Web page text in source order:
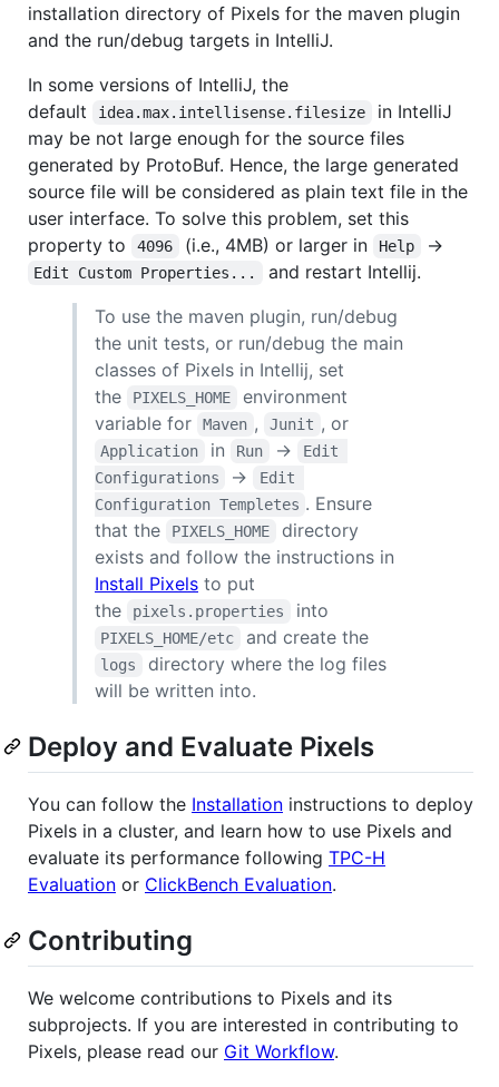
installation directory of Pixels for the maven plugin
and the run/debug targets in IntelliJ.
In some versions of IntelliJ, the
default
idea.max.intellisense.filesize
in IntelliJ
may be not large enough for the source files
generated by ProtoBuf. Hence, the large generated
source file will be considered as plain text file in the
user interface. To solve this problem, set this
property to
4096 (i.e., 4MB) or larger in Help ->
Edit Custom Properties...
and restart Intellij.
To use the maven plugin, run/debug
the unit tests, or run/debug the main
classes of Pixels in Intellij, set
the
PIXELS_HOME
environment
variable for
Maven , Junit , or
Application in Run ->
Edit
Configurations
->
Edit
Configuration Templetes . Ensure
that the
PIXELS_HOME
directory
exists and follow the instructions in
Install Pixels to put
the
pixels.properties into
PIXELS_HOME/etc and create the
logs
directory where the log files
will be written into.
Deploy and Evaluate Pixels
You can follow the Installation instructions to deploy
Pixels in a cluster, and learn how to use Pixels and
evaluate its performance following TPC-H
Evaluation or ClickBench Evaluation.
Contributing
We welcome contributions to Pixels and its
subprojects. If you are interested in contributing to
Pixels, please read our Git Workflow.